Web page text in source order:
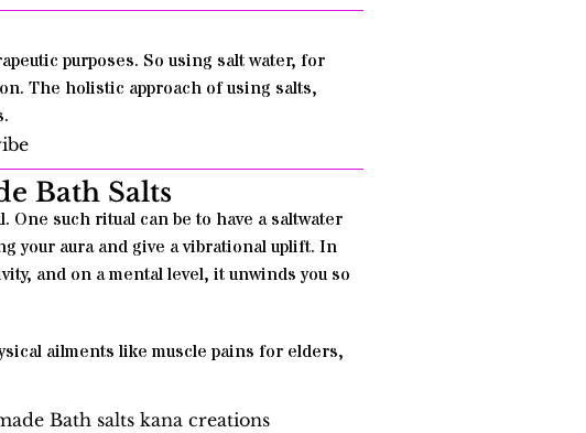
purposes. So using salt water, for
The holistic approach of using salts,
Bath Salts
One such ritual can be to have a saltwater
your aura and give a vibrational uplift. In
and on a mental level, it unwinds you so
ailments like muscle pains for elders,